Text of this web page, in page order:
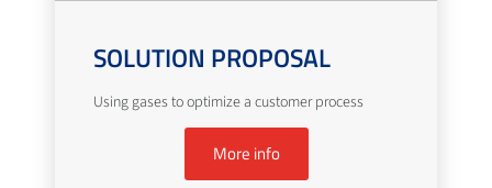
SOLUTION PROPOSAL
Using gases to optimize a customer process
More info